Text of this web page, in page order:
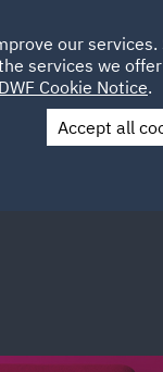
CAREERS
UK
Contact Us
our services.
services we
DWF Cookie Notice.
Accept all